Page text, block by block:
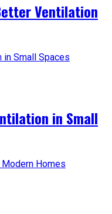
Ventilation
in Small